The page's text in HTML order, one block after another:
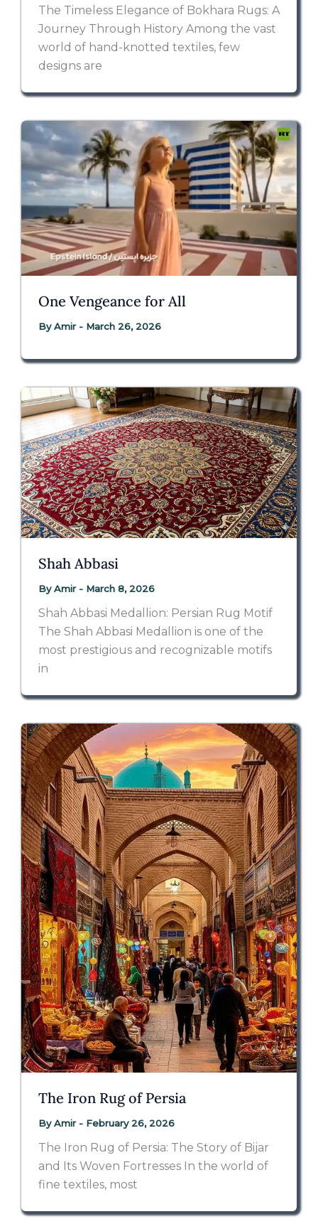
The Timeless Elegance of Bokhara Rugs: A
Journey Through History Among the vast
world of hand-knotted textiles, few
designs are
One Vengeance for All
ByAmir - March 26, 2026
Shah Abbasi
ByAmir - March 8, 2026
Shah Abbasi Medallion: Persian Rug Motif
The Shah Abbasi Medallion is one of the
most prestigious and recognizable motifs
in
The Iron Rug of Persia
ByAmir - February 26, 2026
The Iron Rug of Persia: The Story of Bijar
and Its Woven Fortresses In the world of
fine textiles, most